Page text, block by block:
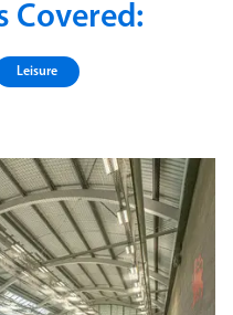
Covered:
Leisure